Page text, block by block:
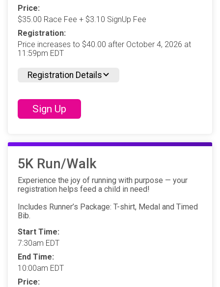
Price:
$35.00 Race Fee + $3.10 SignUp Fee
Registration:
Price increases to $40.00 after October 4, 2026 at
11:59pm EDT
Registration Details
Sign Up
5K Run/Walk
Experience the joy of running with purpose — your
registration helps feed a child in need!
Includes Runner’s Package: T-shirt, Medal and Timed
Bib.
Start Time:
7:30am EDT
End Time:
10:00am EDT
Price: